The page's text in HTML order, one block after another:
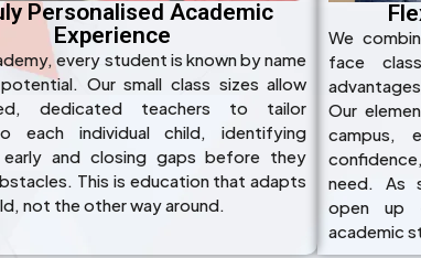
Personalised Academic
Experience
every student is known by name
Our small class sizes allow
dedicated teachers to tailor
each individual child, identifying
and closing gaps before they
This is education that adapts
not the other way around.
We
face
Our
campus,
need. As
open up
academic